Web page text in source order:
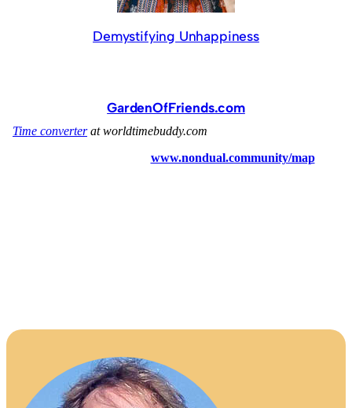
Demystifying Unhappiness
GardenOfFriends.com